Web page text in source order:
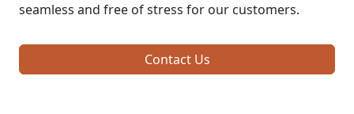
seamless and free of stress for our customers.
Contact Us